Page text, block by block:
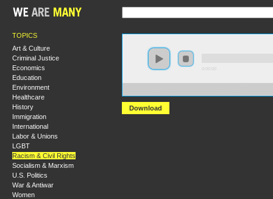
TOPICS
Art & Culture
Criminal Justice
Economics
Education
Environment
Healthcare
History
Immigration
International
Labor & Unions
LGBT
Racism & Civil Rights
Socialism & Marxism
U.S. Politics
War & Antiwar
Women
Download